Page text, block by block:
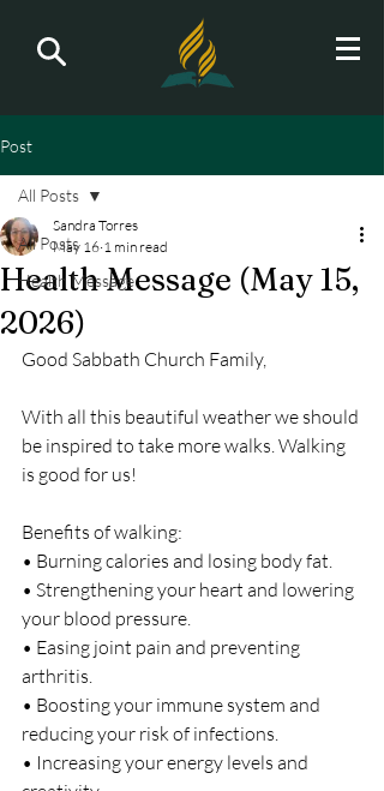
Post
All Posts
Health Message
All Posts
Health Message (May 15,
2026)
Sandra Torres
May 16 1 min read
Good Sabbath Church Family,
With all this beautiful weather we should
be inspired to take more walks. Walking
is good for us!
Benefits of walking:
• Burning calories and losing body fat.
• Strengthening your heart and lowering
your blood pressure.
• Easing joint pain and preventing
arthritis.
• Boosting your immune system and
reducing your risk of infections.
• Increasing your energy levels and